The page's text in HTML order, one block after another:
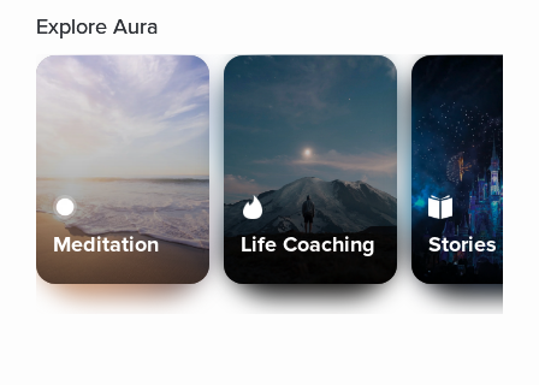
Explore Aura
Meditation Life Coaching Stories